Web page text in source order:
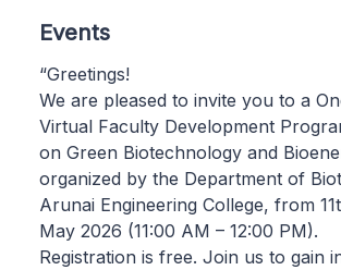
Events
“Greetings!
We are pleased to invite you to a
Virtual Faculty Development
on Green Biotechnology and
organized by the Department of
Arunai Engineering College, from
May 2026 (11:00 AM – 12:00 PM).
Registration is free. Join us to gain